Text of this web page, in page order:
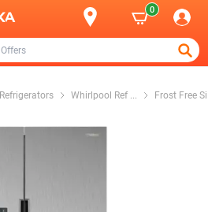
0
Refrigerators Whirlpool Ref ... Frost Free Si